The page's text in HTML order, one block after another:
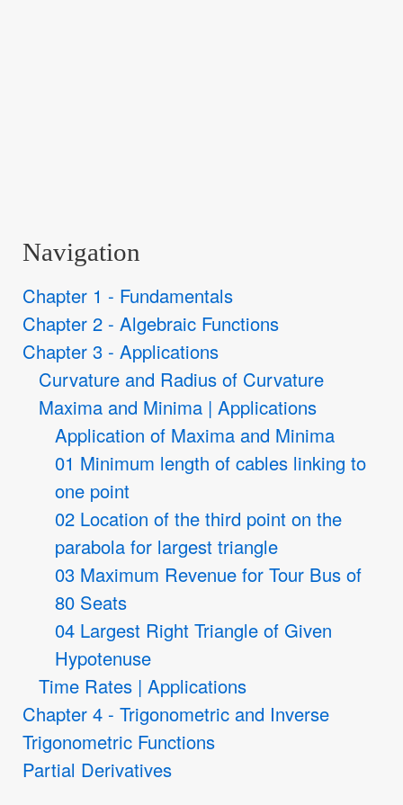
Navigation
Chapter 1 - Fundamentals
Chapter 2 - Algebraic Functions
Chapter 3 - Applications
Curvature and Radius of Curvature
Maxima and Minima | Applications
Application of Maxima and Minima
01 Minimum length of cables linking to
one point
02 Location of the third point on the
parabola for largest triangle
03 Maximum Revenue for Tour Bus of
80 Seats
04 Largest Right Triangle of Given
Hypotenuse
Time Rates | Applications
Chapter 4 - Trigonometric and Inverse
Trigonometric Functions
Partial Derivatives